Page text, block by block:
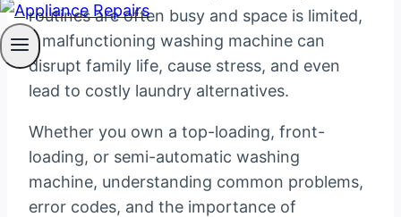
routines are often busy and space is limited,
a malfunctioning washing machine can
disrupt family life, cause stress, and even
lead to costly laundry alternatives.
Whether you own a top-loading, front-
loading, or semi-automatic washing
machine, understanding common problems,
error codes, and the importance of